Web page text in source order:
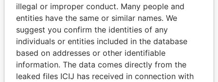
illegal or improper conduct. Many people and
entities have the same or similar names. We
suggest you confirm the identities of any
individuals or entities included in the database
based on addresses or other identifiable
information. The data comes directly from the
leaked files ICIJ has received in connection with